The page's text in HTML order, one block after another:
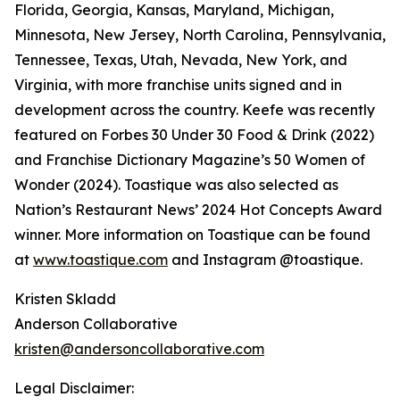
Florida, Georgia, Kansas, Maryland, Michigan,
Minnesota, New Jersey, North Carolina, Pennsylvania,
Tennessee, Texas, Utah, Nevada, New York, and
Virginia, with more franchise units signed and in
development across the country. Keefe was recently
featured on Forbes 30 Under 30 Food & Drink (2022)
and Franchise Dictionary Magazine’s 50 Women of
Wonder (2024). Toastique was also selected as
Nation’s Restaurant News’ 2024 Hot Concepts Award
winner. More information on Toastique can be found
at www.toastique.com and Instagram @toastique.
Kristen Skladd
Anderson Collaborative
kristen@andersoncollaborative.com
Legal Disclaimer: